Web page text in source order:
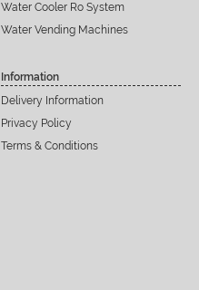
Water Cooler Ro System
Water Vending Machines
Information
Delivery Information
Privacy Policy
Terms & Conditions